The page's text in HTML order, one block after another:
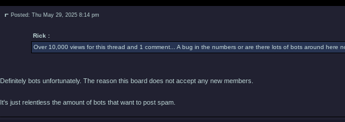
Posted: Thu May 29, 2025 8:14 pm
Rick :
Over 10,000 views for this thread and 1 comment... A bug in the numbers or are there lots of bots around here
Definitely bots unfortunately. The reason this board does not accept any new members.
It's just relentless the amount of bots that want to post spam.